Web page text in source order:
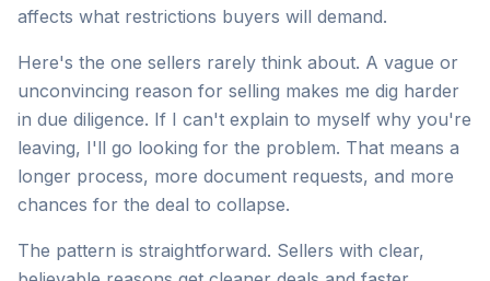
affects what restrictions buyers will demand.
Here's the one sellers rarely think about. A vague or
unconvincing reason for selling makes me dig harder
in due diligence. If I can't explain to myself why you're
leaving, I'll go looking for the problem. That means a
longer process, more document requests, and more
chances for the deal to collapse.
The pattern is straightforward. Sellers with clear,